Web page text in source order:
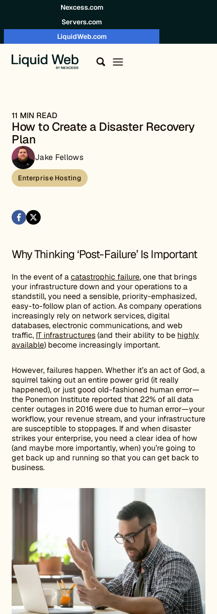
Nexcess.com
Servers.com
LiquidWeb.com
11 MIN READ
How to Create a Disaster Recovery
Plan
Jake Fellows
Enterprise Hosting
Why Thinking ‘Post-Failure’ Is Important
In the event of acatastrophic failure, one that brings
your infrastructure down and your operations to a
standstill, you need a sensible, priority-emphasized,
easy-to-follow plan of action. As company operations
increasingly rely on network services, digital
databases, electronic communications, and web
traffic, IT infrastructures(and their ability to be highly
available) become increasingly important.
However, failures happen. Whether it’s an act of God, a
squirrel taking out an entire power grid (it really
happened), or just good old-fashioned human error—
the Ponemon Institute reported that 22% of all data
center outages in 2016 were due to human error—your
workflow, your revenue stream, and your infrastructure
are susceptible to stoppages. If and when disaster
strikes your enterprise, you need a clear idea of how
(and maybe more importantly, when) you’re going to
get back up and running so that you can get back to
business.